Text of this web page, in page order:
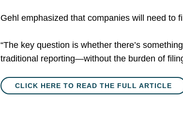
Gehl emphasized that companies will need to
“The key question is whether there’s
traditional reporting—without the burden of
CLICK HERE TO READ THE FULL ARTICLE